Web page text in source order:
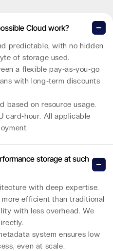
Cloud work?
predictable, with no hidden
of storage used.
a flexible pay-as-you-go
with long-term discounts
based on resource usage.
card-hour. All applicable
storage at such
with deep expertise.
efficient than traditional
with less overhead. We
system ensures low
even at scale.